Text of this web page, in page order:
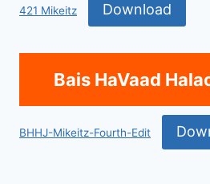
421 Mikeitz Download
Bais HaVaad
BHHJ-Mikeitz-Fourth-Edit